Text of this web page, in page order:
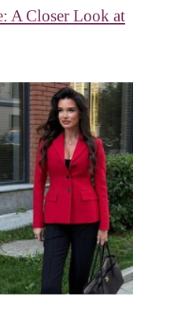
A Closer Look at